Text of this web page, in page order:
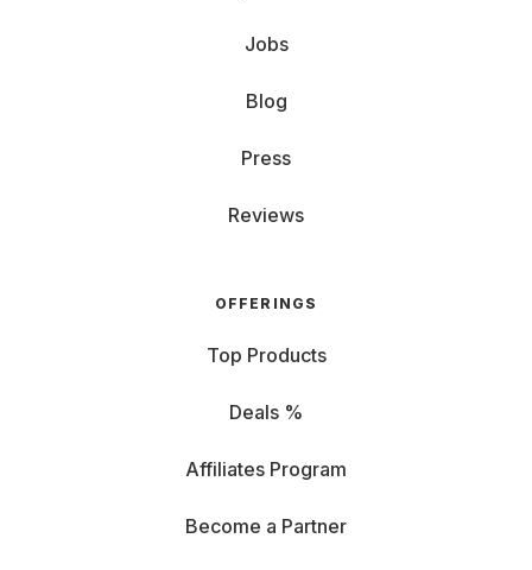
Jobs
Blog
Press
Reviews
OFFERINGS
Top Products
Deals %
Affiliates Program
Become a Partner